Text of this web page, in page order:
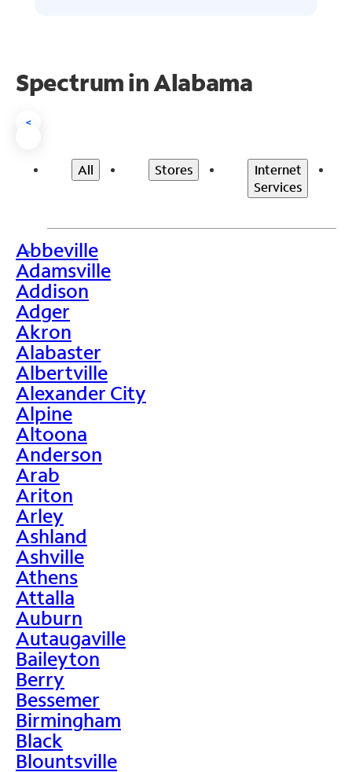
Spectrum in Alabama
<
All Stores
Internet
Services
>
Abbeville
Adamsville
Addison
Adger
Akron
Alabaster
Albertville
Alexander City
Alpine
Altoona
Anderson
Arab
Ariton
Arley
Ashland
Ashville
Athens
Attalla
Auburn
Autaugaville
Baileyton
Berry
Bessemer
Birmingham
Black
Blountsville